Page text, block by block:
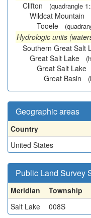
Clifton
(quadrangle
Wildcat Mountain
Tooele
Hydrologic units
Southern Great Salt
Great Salt Lake
Great Salt Lake
Great Basin
Geographic areas
Country
United States
Public Land Survey
Meridian Township
Salt Lake
008S